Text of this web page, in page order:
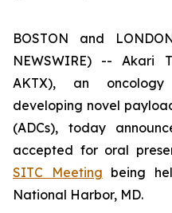
BOSTON and
NEWSWIRE) -- Akari
AKTX), an oncology
developing novel
(ADCs), today
accepted for oral
SITC Meeting being
National Harbor, MD.